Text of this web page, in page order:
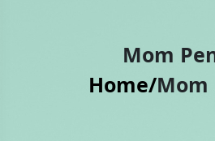
Mom
Home/Mom